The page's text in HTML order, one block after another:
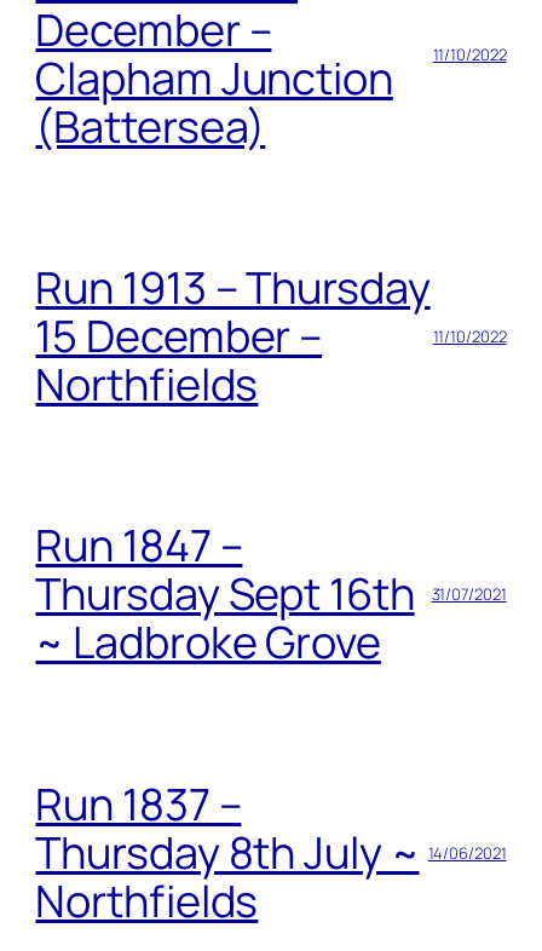
December –
Clapham Junction
(Battersea)
11/10/2022
Run 1913 – Thursday
15 December –
Northfields
11/10/2022
Run 1847 –
Thursday Sept 16th
~ Ladbroke Grove
31/07/2021
Run 1837 –
Thursday 8th July ~
Northfields
14/06/2021